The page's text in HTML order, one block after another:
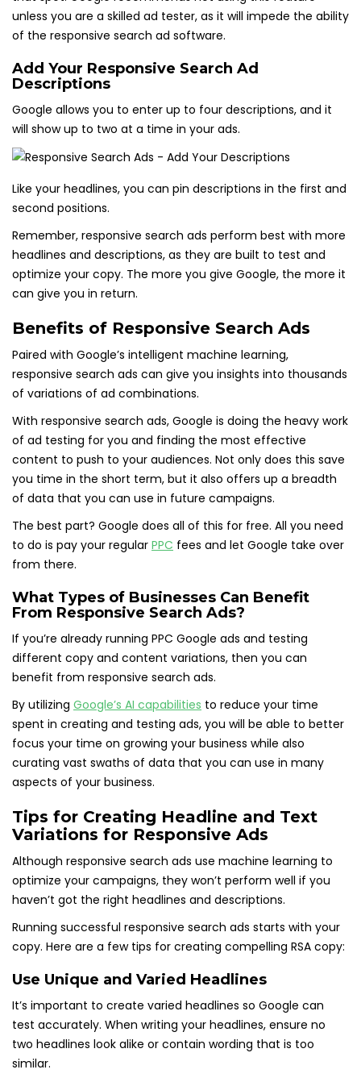
unless you are a skilled ad tester, as it will impede the ability
of the responsive search ad software.
Add Your Responsive Search Ad
Descriptions
Google allows you to enter up to four descriptions, and it
will show up to two at a time in your ads.
Like your headlines, you can pin descriptions in the first and
second positions.
Remember, responsive search ads perform best with more
headlines and descriptions, as they are built to test and
optimize your copy. The more you give Google, the more it
can give you in return.
Benefits of Responsive Search Ads
Paired with Google’s intelligent machine learning,
responsive search ads can give you insights into thousands
of variations of ad combinations.
With responsive search ads, Google is doing the heavy work
of ad testing for you and finding the most effective
content to push to your audiences. Not only does this save
you time in the short term, but it also offers up a breadth
of data that you can use in future campaigns.
The best part? Google does all of this for free. All you need
to do is pay your regular PPC fees and let Google take over
from there.
What Types of Businesses Can Benefit
From Responsive Search Ads?
If you’re already running PPC Google ads and testing
different copy and content variations, then you can
benefit from responsive search ads.
By utilizing Google’s AI capabilities to reduce your time
spent in creating and testing ads, you will be able to better
focus your time on growing your business while also
curating vast swaths of data that you can use in many
aspects of your business.
Tips for Creating Headline and Text
Variations for Responsive Ads
Although responsive search ads use machine learning to
optimize your campaigns, they won’t perform well if you
haven’t got the right headlines and descriptions.
Running successful responsive search ads starts with your
copy. Here are a few tips for creating compelling RSA copy:
Use Unique and Varied Headlines
It’s important to create varied headlines so Google can
test accurately. When writing your headlines, ensure no
two headlines look alike or contain wording that is too
similar.